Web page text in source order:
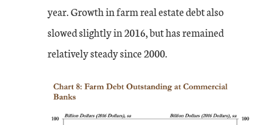
year. Growth in farm real estate debt also
slowed slightly in 2016, but has remained
relatively steady since 2000.